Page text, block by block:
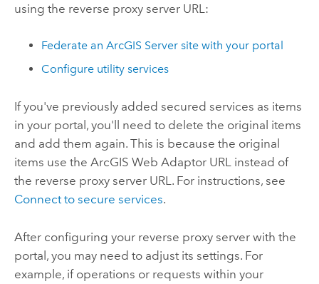
using the reverse proxy server URL:
Federate anArcGIS Server site with your portal
Configure utility services
If you've previously added secured services as items
in your portal, you'll need to delete the original items
and add them again. This is because the original
items use the ArcGIS Web AdaptorURL instead of
the reverse proxy server URL. For instructions, see
Connect to secure services.
After configuring your reverse proxy server with the
portal, you may need to adjust its settings. For
example, if operations or requests within your